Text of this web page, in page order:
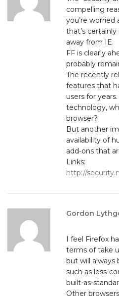
compelling
you’re worried
that’s
away from IE.
FF is clearly
probably
The recently
features that
users for
technology,
browser?
But another
availability of
add-ons that
Links:
http://
Gordon
I feel Firefox
terms of take
but will always
such as less-
built-as-
Other